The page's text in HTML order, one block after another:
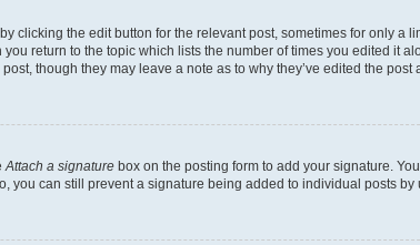
clicking the edit button for the relevant post, sometimes for only a
return to the topic which lists the number of times you edited it
though they may leave a note as to why they’ve edited the post
Attach a signature box on the posting form to add your signature.
you can still prevent a signature being added to individual posts by